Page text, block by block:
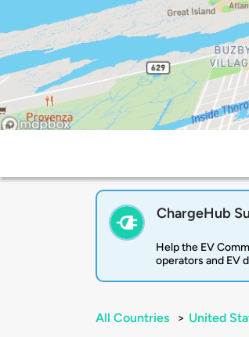
ChargeHub
Help the EV
operators and EV
All Countries > United